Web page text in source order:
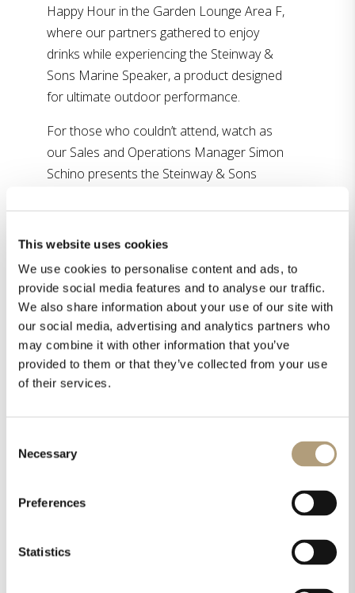
This website uses cookies
We use cookies to personalise content and ads, to
provide social media features and to analyse our traffic.
We also share information about your use of our site with
our social media, advertising and analytics partners who
may combine it with other information that you’ve
provided to them or that they’ve collected from your use
of their services.
Selection
Necessary
Preferences
Statistics
Happy Hour in the Garden Lounge Area F,
where our partners gathered to enjoy
drinks while experiencing the Steinway &
Sons Marine Speaker, a product designed
for ultimate outdoor performance.
For those who couldn’t attend, watch as
our Sales and Operations Manager Simon
Schino presents the Steinway & Sons
two interviews with Rave Pubs, and see our
Sales Director in UK Charlie McClarron
discuss the Lyngdorf FR-2 speaker and the
Steinway & Sons Model S Soundbar in a
feature from Home Cinema Alliance ( watch
it here).
CEPro also visited our booth and after
some of the most attractive speakers and
their report here.